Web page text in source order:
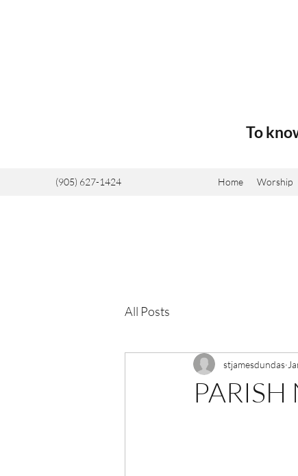
To
(905) 627-1424 Home Worship
All Posts
stjamesdundas